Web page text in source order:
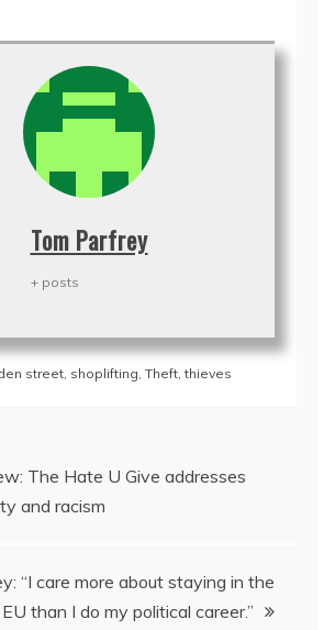
Tom Parfrey
+ posts
street, shoplifting, Theft,thieves
The Hate U Give addresses
and racism
“I care more about staying in the
EU than I do my political career.”